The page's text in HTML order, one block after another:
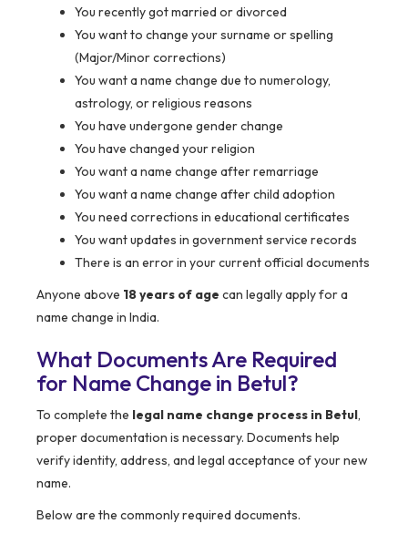
You recently got married or divorced
You want to change your surname or spelling
(Major/Minor corrections)
You want a name change due to numerology,
astrology, or religious reasons
You have undergone gender change
You have changed your religion
You want a name change after remarriage
You want a name change after child adoption
You need corrections in educational certificates
You want updates in government service records
There is an error in your current official documents
Anyone above 18 years of age can legally apply for a
name change in India.
What Documents Are Required
for Name Change in Betul?
To complete the legal name change process in Betul,
proper documentation is necessary. Documents help
verify identity, address, and legal acceptance of your new
name.
Below are the commonly required documents.